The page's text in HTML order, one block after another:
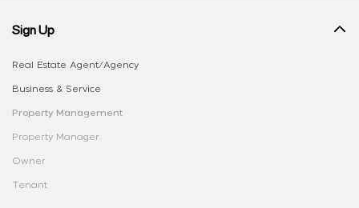
Sign Up
Real Estate Agent/Agency
Business & Service
Property Management
Property Manager
Owner
Tenant